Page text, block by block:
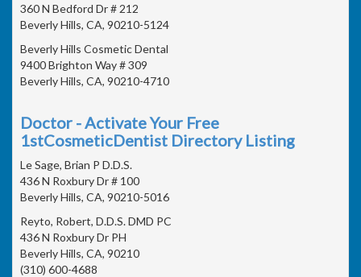
360 N Bedford Dr # 212
Beverly Hills, CA, 90210-5124
Beverly Hills Cosmetic Dental
9400 Brighton Way # 309
Beverly Hills, CA, 90210-4710
Doctor - Activate Your Free
1stCosmeticDentist Directory Listing
Le Sage, Brian P D.D.S.
436 N Roxbury Dr # 100
Beverly Hills, CA, 90210-5016
Reyto, Robert, D.D.S. DMD PC
436 N Roxbury Dr PH
Beverly Hills, CA, 90210
(310) 600-4688